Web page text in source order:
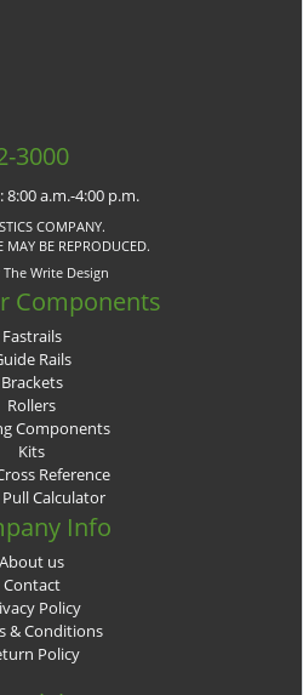
3000
a.m.-4:00 p.m.
COMPANY.
BE REPRODUCED.
Write Design
Components
Fastrails
Rails
Brackets
Rollers
Components
Kits
Reference
Calculator
Info
About us
Contact
Policy
& Conditions
Policy